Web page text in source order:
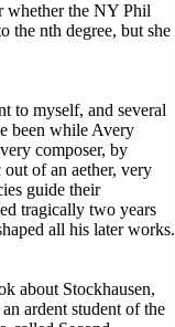
whether the NY Phil
the nth degree, but she
to myself, and several
been while Avery
composer, by
of an aether, very
guide their
tragically two years
all his later works.
about Stockhausen,
ardent student of the